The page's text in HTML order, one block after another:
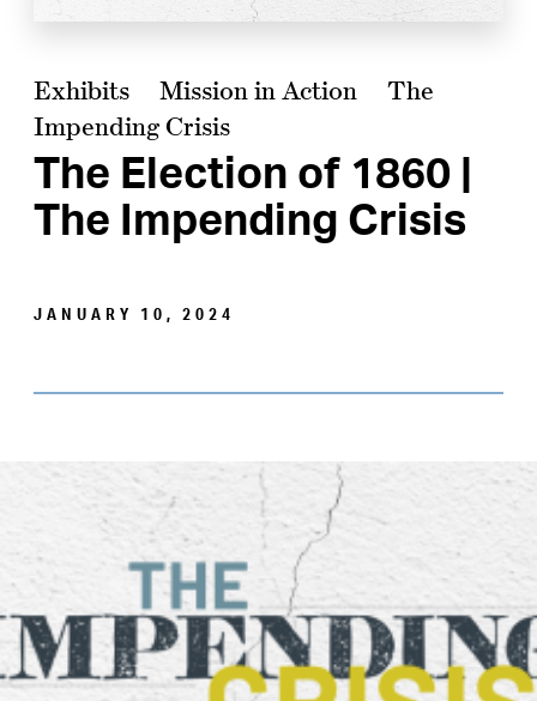
Exhibits Mission in Action
The
Impending Crisis
The Election of 1860 |
The Impending Crisis
JANUARY 10, 2024